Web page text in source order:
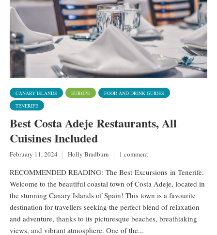
CANARY ISLANDS EUROPE
FOOD AND DRINK GUIDES
TENERIFE
Best Costa Adeje Restaurants, All
Cuisines Included
February 11, 2024 Holly Bradburn 1 comment
RECOMMENDED READING: The Best Excursions in Tenerife.
Welcome to the beautiful coastal town of Costa Adeje, located in
the stunning Canary Islands of Spain! This town is a favourite
destination for travellers seeking the perfect blend of relaxation
and adventure, thanks to its picturesque beaches, breathtaking
views, and vibrant atmosphere. One of the...